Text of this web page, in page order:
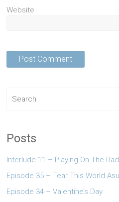
Website
Posts
Interlude 11 – Playing On The
Episode 35 – Tear This World
Episode 34 – Valentine’s Day